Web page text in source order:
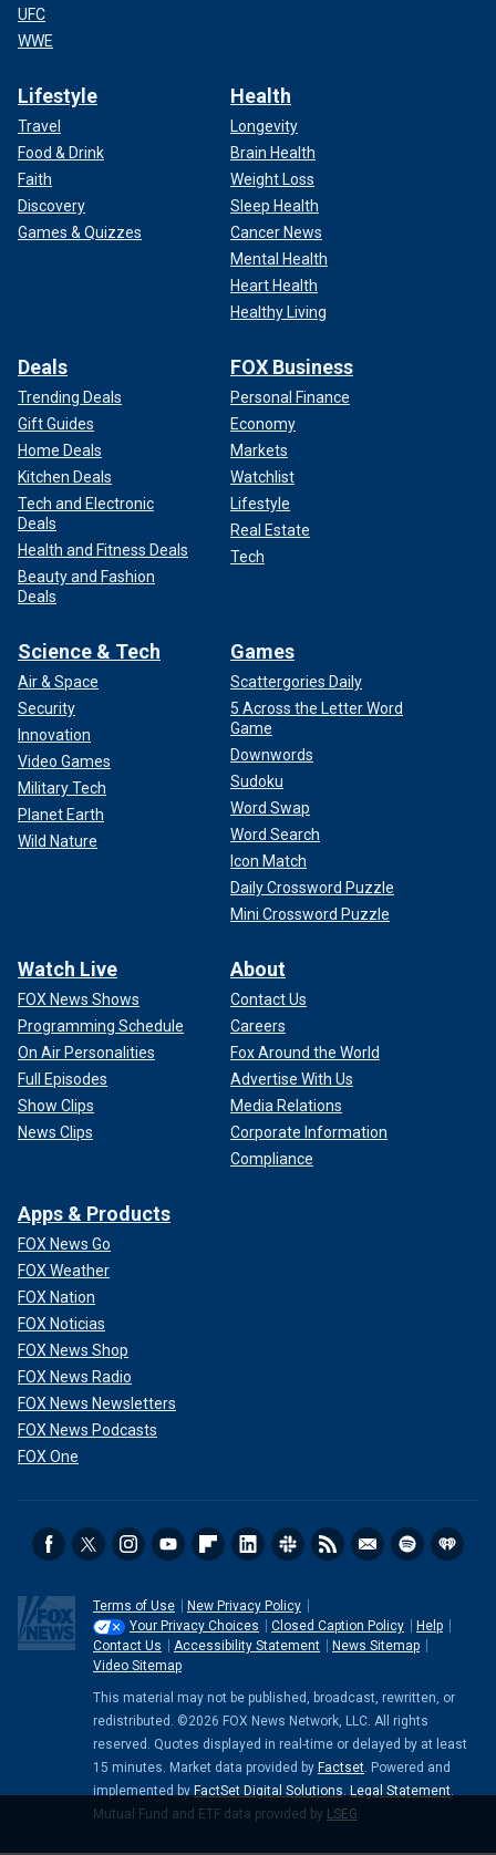
UFC
WWE
Lifestyle
Travel
Food & Drink
Faith
Discovery
Games & Quizzes
Health
Longevity
Brain Health
Weight Loss
Sleep Health
Cancer News
Mental Health
Heart Health
Healthy Living
Deals
Trending Deals
Gift Guides
Home Deals
Kitchen Deals
Tech and Electronic
Deals
Health and Fitness Deals
Beauty and Fashion
Deals
FOX Business
Personal Finance
Economy
Markets
Watchlist
Lifestyle
Real Estate
Tech
Science & Tech
Air & Space
Security
Innovation
Video Games
Military Tech
Planet Earth
Wild Nature
Games
Scattergories Daily
5 Across the Letter Word
Game
Downwords
Sudoku
Word Swap
Word Search
Icon Match
Daily Crossword Puzzle
Mini Crossword Puzzle
Watch Live
FOX News Shows
Programming Schedule
On Air Personalities
Full Episodes
Show Clips
News Clips
About
Contact Us
Careers
Fox Around the World
Advertise With Us
Media Relations
Corporate Information
Compliance
Apps & Products
FOX News Go
FOX Weather
FOX Nation
FOX Noticias
FOX News Shop
FOX News Radio
FOX News Newsletters
FOX News Podcasts
FOX One
Terms of Use
New Privacy Policy
Your Privacy Choices
Closed Caption Policy
Help
Contact Us
Accessibility Statement
News Sitemap
Video Sitemap
This material may not be published, broadcast, rewritten, or
redistributed. ©2026 FOX News Network, LLC. All rights
reserved. Quotes displayed in real-time or delayed by at least
15 minutes. Market data provided by Factset . Powered and
implemented by FactSet Digital Solutions Legal Statement
Mutual Fund and ETF data provided by LSEG